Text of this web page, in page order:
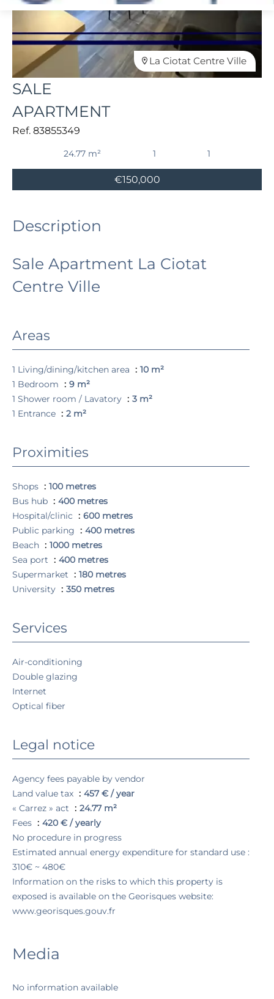
La Ciotat Centre Ville
SALE
APARTMENT
Ref. 83855349
24.77 m² 1 1
€150,000
Description
Sale Apartment La Ciotat
Centre Ville
Areas
1 Living/dining/kitchen area
10 m²
1 Bedroom
9 m²
1 Shower room / Lavatory
3 m²
1 Entrance
2 m²
Proximities
Shops
100 metres
Bus hub
400 metres
Hospital/clinic
600 metres
Public parking
400 metres
Beach
1000 metres
Sea port
400 metres
Supermarket
180 metres
University
350 metres
Services
Air-conditioning
Double glazing
Internet
Optical fiber
Legal notice
Agency fees payable by vendor
Land value tax
457 € / year
« Carrez » act
24.77 m²
Fees
420 € / yearly
No procedure in progress
Estimated annual energy expenditure for standard use :
310€ ~ 480€
Information on the risks to which this property is
exposed is available on the Georisques website:
www.georisques.gouv.fr
Media
No information available